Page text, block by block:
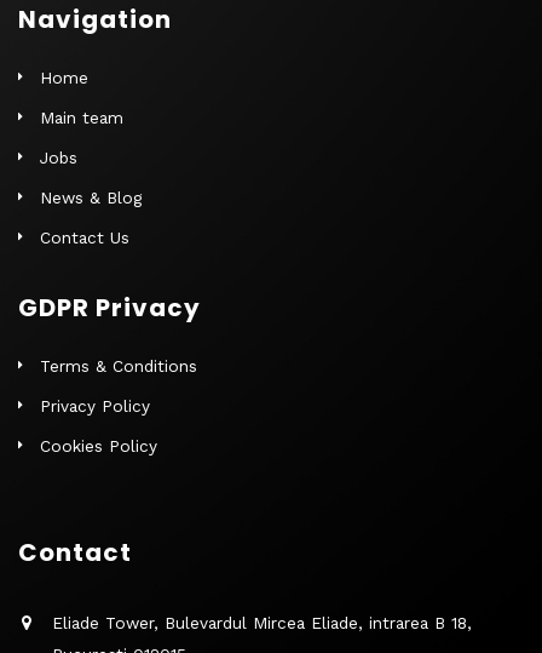
Navigation
Home
Main team
Jobs
News & Blog
Contact Us
GDPR Privacy
Terms & Conditions
Privacy Policy
Cookies Policy
Contact
Eliade Tower, Bulevardul Mircea Eliade, intrarea B 18,